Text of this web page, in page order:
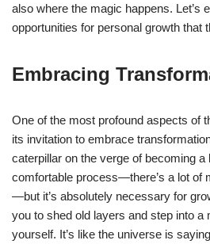
also where the magic happens. Let’s
opportunities for personal growth that
Embracing
One of the most profound aspects of
its invitation to embrace
caterpillar on the verge of becoming a
comfortable process—there’s a lot of
—but it’s absolutely necessary for
you to shed old layers and step into a
yourself. It’s like the universe is